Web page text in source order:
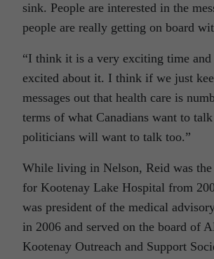
sink. People are interested in the
people are really getting on board
“I think it is a very exciting time and
excited about it. I think if we just
messages out that health care is
terms of what Canadians want to
politicians will want to talk too.”
While living in Nelson, Reid was
for Kootenay Lake Hospital from
was president of the medical
in 2006 and served on the board of
Kootenay Outreach and Support